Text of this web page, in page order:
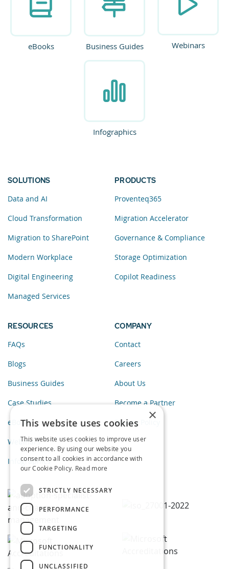
eBooks Business Guides Webinars
Infographics
SOLUTIONS
Data and AI
Cloud Transformation
Migration to SharePoint
Modern Workplace
Digital Engineering
Managed Services
PRODUCTS
Proventeq365
Migration Accelerator
Governance & Compliance
Storage Optimization
Copilot Readiness
RESOURCES
FAQs
Blogs
Business Guides
Case Studies
eBooks
Webinars
Infographics
COMPANY
Contact
Careers
About Us
Become a Partner
Privacy Policy
×
This website uses cookies
This website uses cookies to improve user
experience. By using our website you
consent to all cookies in accordance with
our Cookie Policy. Read more
STRICTLY NECESSARY
PERFORMANCE
TARGETING
FUNCTIONALITY
UNCLASSIFIED